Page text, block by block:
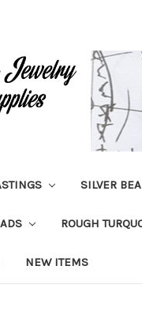
SILVER
ROUGH
NEW ITEMS